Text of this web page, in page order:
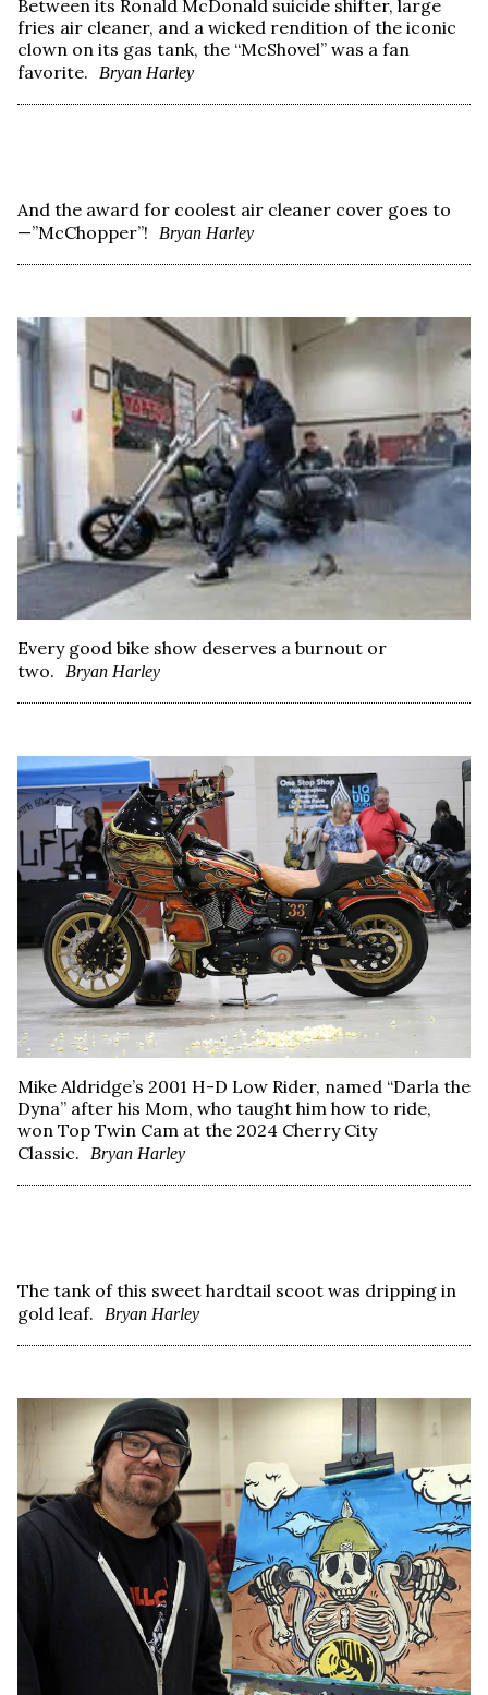
Between its Ronald McDonald suicide shifter, large
fries air cleaner, and a wicked rendition of the iconic
clown on its gas tank, the “McShovel” was a fan
favorite.
Bryan Harley
And the award for coolest air cleaner cover goes to
—”McChopper”!
Bryan Harley
Every good bike show deserves a burnout or
two.
Bryan Harley
Mike Aldridge’s 2001 H-D Low Rider, named “Darla the
Dyna” after his Mom, who taught him how to ride,
won Top Twin Cam at the 2024 Cherry City
Classic.
Bryan Harley
The tank of this sweet hardtail scoot was dripping in
gold leaf.
Bryan Harley